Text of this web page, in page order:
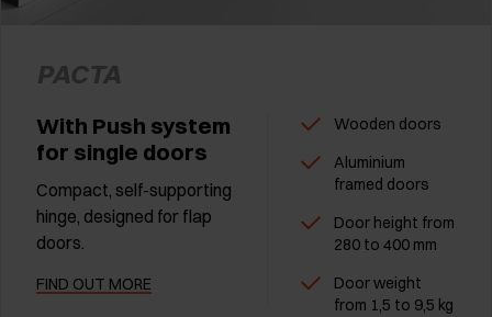
PACTA
With Push system
for single doors
Compact, self-supporting
hinge, designed for flap
doors.
FIND OUT MORE
Wooden doors
Aluminium
framed doors
Door height from
280 to 400 mm
Door weight
from 1,5 to 9,5 kg